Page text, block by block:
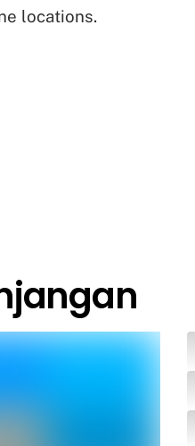
locations.